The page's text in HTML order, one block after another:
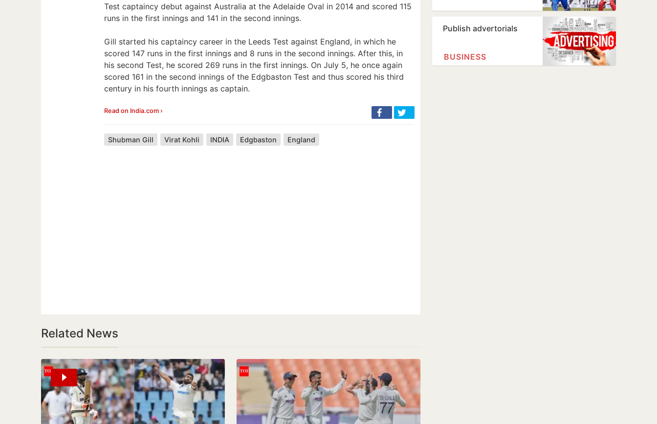
Test captaincy debut against Australia at the Adelaide Oval in 2014 and scored 115
runs in the first innings and 141 in the second innings.
Gill started his captaincy career in the Leeds Test against England, in which he
scored 147 runs in the first innings and 8 runs in the second innings. After this, in
his second Test, he scored 269 runs in the first innings. On July 5, he once again
scored 161 in the second innings of the Edgbaston Test and thus scored his third
century in his fourth innings as captain.
Read on India.com ›
Shubman Gill Virat Kohli INDIA Edgbaston England
Related News
Publish advertorials
BUSINESS